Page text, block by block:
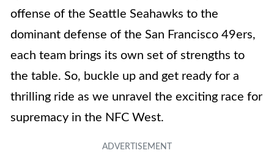
offense of the Seattle Seahawks to the
dominant defense of the San Francisco 49ers,
each team brings its own set of strengths to
the table. So, buckle up and get ready for a
thrilling ride as we unravel the exciting race for
supremacy in the NFC West.